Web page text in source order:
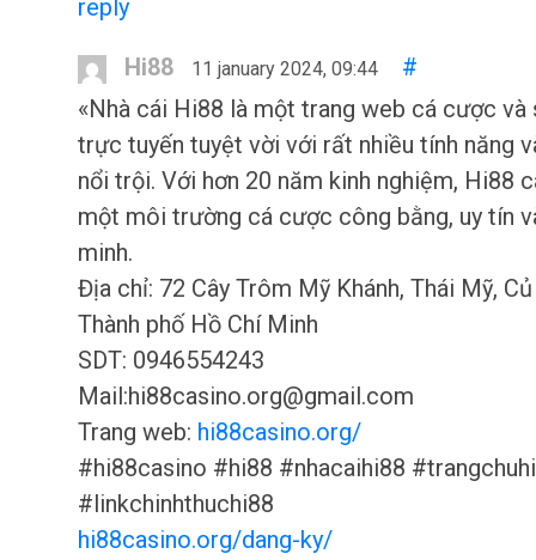
reply
Hi88 11 january 2024, 09:44
#
«Nhà cái Hi88 là một trang web cá cược và
trực tuyến tuyệt vời với rất nhiều tính năng
nổi trội. Với hơn 20 năm kinh nghiệm, Hi88
một môi trường cá cược công bằng, uy tín
minh.
Địa chỉ: 72 Cây Trôm Mỹ Khánh, Thái Mỹ, Củ
Thành phố Hồ Chí Minh
SDT: 0946554243
Mail:hi88casino.org@gmail.com
Trang web: hi88casino.org/
#hi88casino #hi88 #nhacaihi88
#linkchinhthuchi88
hi88casino.org/dang-ky/